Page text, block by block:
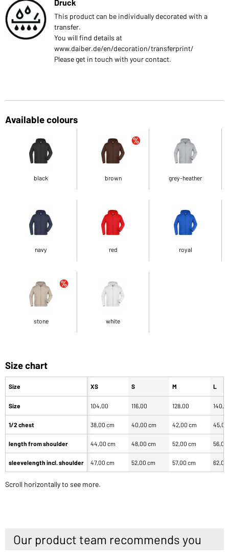
Druck
This product can be individually decorated with a
transfer.
You will find details at
www.daiber.de/en/decoration/transferprint/
Please get in touch with your contact.
Available colours
black brown grey-heather
navy red royal
stone white
Size chart
Size
Size
1/2 chest
length from shoulder
sleevelength incl. shoulder
XS S M L
104,00 116,00 128,00
38,00 cm 40,00 cm 42,00 cm
44,00 cm 48,00 cm 52,00 cm 56,00
47,00 cm 52,00 cm 57,00 cm 62,00
Scroll horizontally to see more.
Our product team recommends you